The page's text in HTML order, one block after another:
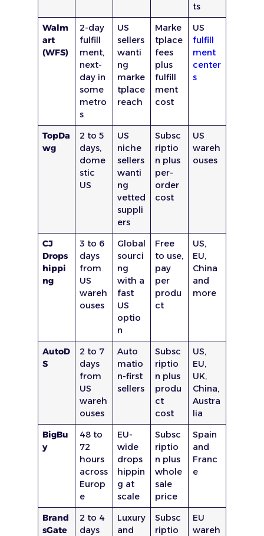
ts
Walm
art
(WFS)
2-day
fulfill
ment,
next-
day in
some
metro
s
US
sellers
wanti
ng
marke
tplace
reach
Marke
tplace
fees
plus
fulfill
ment
cost
US
fulfill
ment
center
s
TopDa
wg
2 to 5
days,
dome
stic
US
US
niche
sellers
wanti
ng
vetted
suppli
ers
Subsc
riptio
n plus
per-
order
cost
US
wareh
ouses
CJ
Drops
hippi
ng
3 to 6
days
from
US
wareh
ouses
Global
sourci
ng
with a
fast
US
optio
n
Free
to use,
pay
per
produ
ct
US,
EU,
China
and
more
AutoD
S
2 to 7
days
from
US
wareh
ouses
Auto
matio
n-first
sellers
Subsc
riptio
n plus
produ
ct
cost
US,
EU,
UK,
China,
Austra
lia
BigBu
y
48 to
72
hours
across
Europ
e
EU-
wide
drops
hippin
g at
scale
Subsc
riptio
n plus
whole
sale
price
Spain
and
Franc
e
Brand
sGate
2 to 4
days
Luxury
and
Subsc
riptio
EU
wareh